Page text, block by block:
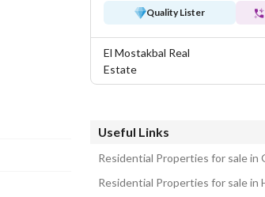
Quality Lister
El Mostakbal Real
Estate
Useful Links
Residential Properties for sale in
Residential Properties for sale in